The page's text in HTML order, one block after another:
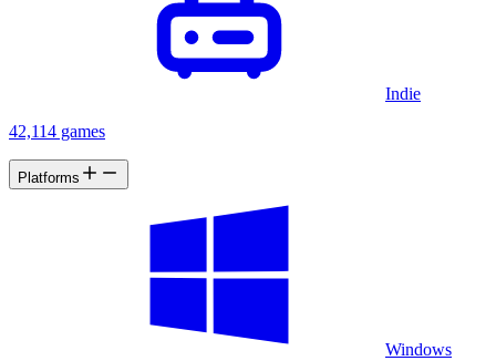
Indie
42,114 games
Platforms
Windows